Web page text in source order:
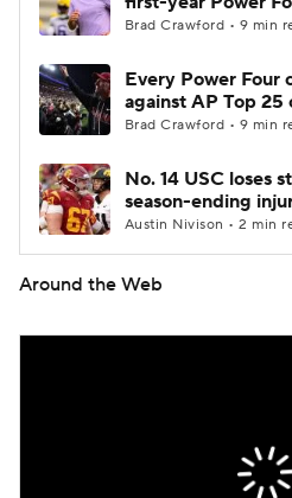
Brad Crawford • 9 min
Every Power Four
against AP Top 25
Brad Crawford • 9 min
No. 14 USC loses
season-ending
Austin Nivison • 2 min
Around the Web